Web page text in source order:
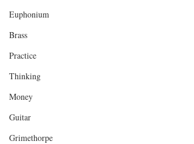
Euphonium
Brass
Practice
Thinking
Money
Guitar
Grimethorpe